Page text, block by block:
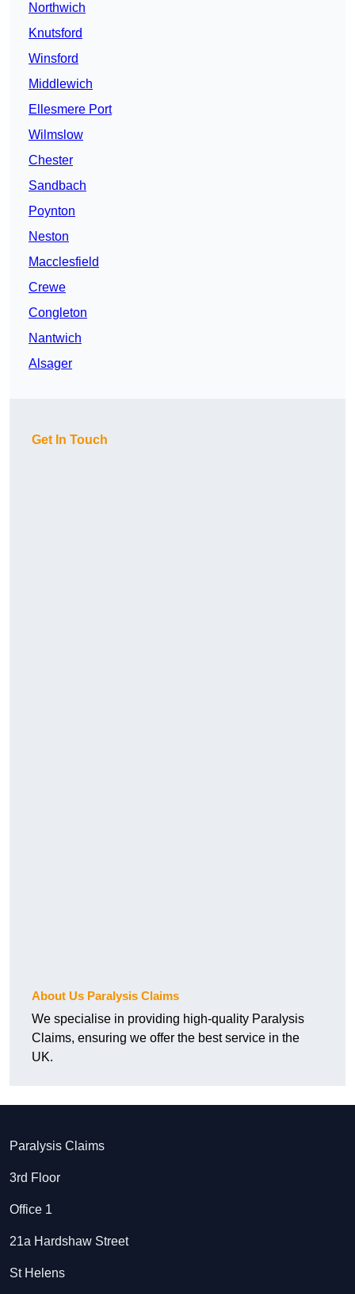
Northwich
Knutsford
Winsford
Middlewich
Ellesmere Port
Wilmslow
Chester
Sandbach
Poynton
Neston
Macclesfield
Crewe
Congleton
Nantwich
Alsager
Get In Touch
About Us Paralysis Claims
We specialise in providing high-quality Paralysis
Claims, ensuring we offer the best service in the
UK.
Paralysis Claims
3rd Floor
Office 1
21a Hardshaw Street
St Helens